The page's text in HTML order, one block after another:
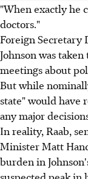
"When exactly he
doctors."
Foreign Secretary
Johnson was
meetings about
But while
state" would have
any major
In reality, Raab,
Minister Matt
burden in